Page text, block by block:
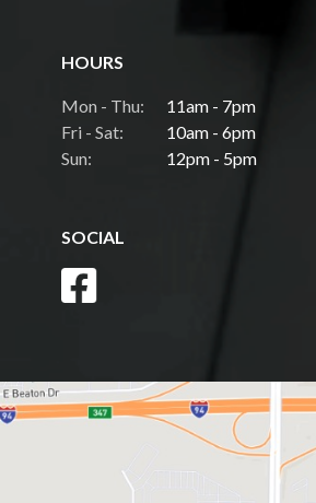
HOURS
Mon - Thu:
11am - 7pm
Fri - Sat:
10am - 6pm
Sun:
12pm - 5pm
SOCIAL